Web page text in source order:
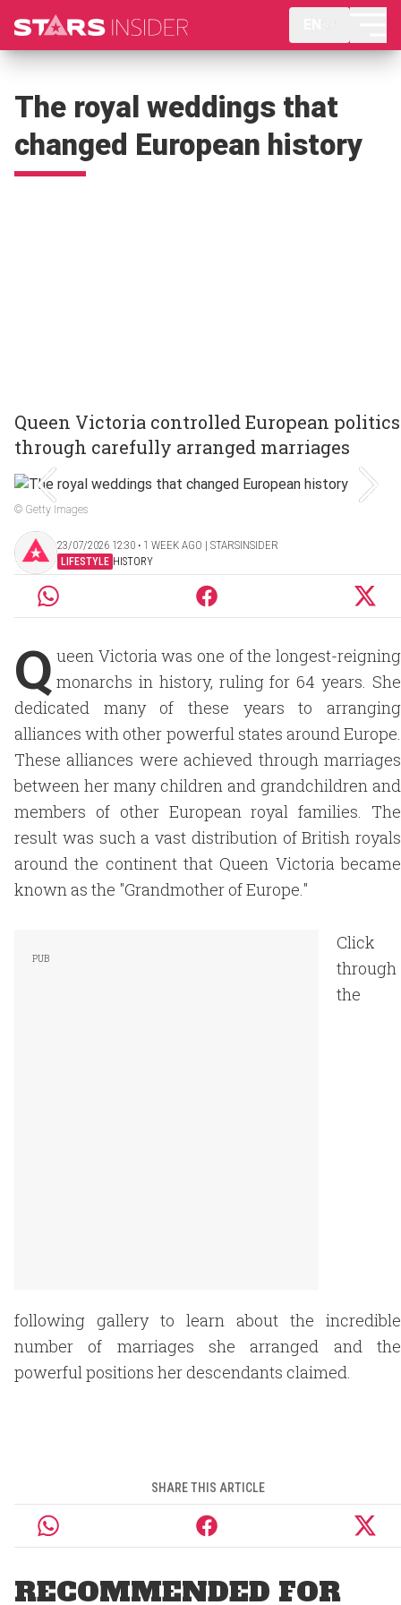
The royal weddings that
changed European history
Queen Victoria controlled European politics
through carefully arranged marriages
© Getty Images
23/07/2026 12:30 ‧ 1 WEEK AGO | STARSINSIDER
LIFESTYLE HISTORY
Q ueen Victoria was one of the longest-reigning
monarchs in history, ruling for 64 years. She
dedicated many of these years to arranging
alliances with other powerful states around Europe.
These alliances were achieved through marriages
between her many children and grandchildren and
members of other European royal families. The
result was such a vast distribution of British royals
around the continent that Queen Victoria became
known as the "Grandmother of Europe."
Click
through
the
following gallery to learn about the incredible
number of marriages she arranged and the
powerful positions her descendants claimed.
SHARE THIS ARTICLE
RECOMMENDED FOR